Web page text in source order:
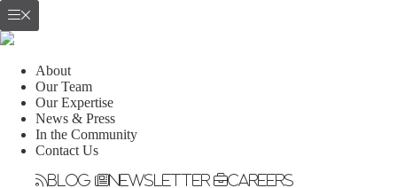
About
Our Team
Our Expertise
News & Press
In the Community
Contact Us
Blog Newsletter Careers